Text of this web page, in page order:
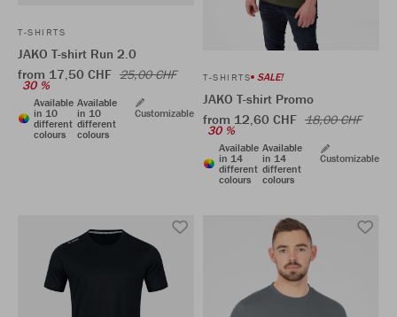
T-SHIRTS
JAKO T-shirt Run 2.0
from 17,50 CHF 25,00 CHF
30 %
Available
in 10
different
colours
Available
in 10
different
colours
Customizable
T-SHIRTS SALE!
JAKO T-shirt Promo
from 12,60 CHF 18,00 CHF
30 %
Available
in 14
different
colours
Available
in 14
different
colours
Customizable